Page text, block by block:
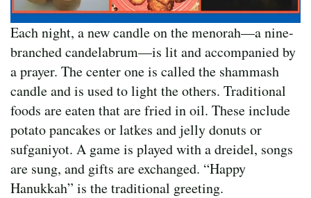
Each night, a new candle on the menorah—a nine-
branched candelabrum—is lit and accompanied by
a prayer. The center one is called the shammash
candle and is used to light the others. Traditional
foods are eaten that are fried in oil. These include
potato pancakes or latkes and jelly donuts or
sufganiyot. A game is played with a dreidel, songs
are sung, and gifts are exchanged. “Happy
Hanukkah” is the traditional greeting.